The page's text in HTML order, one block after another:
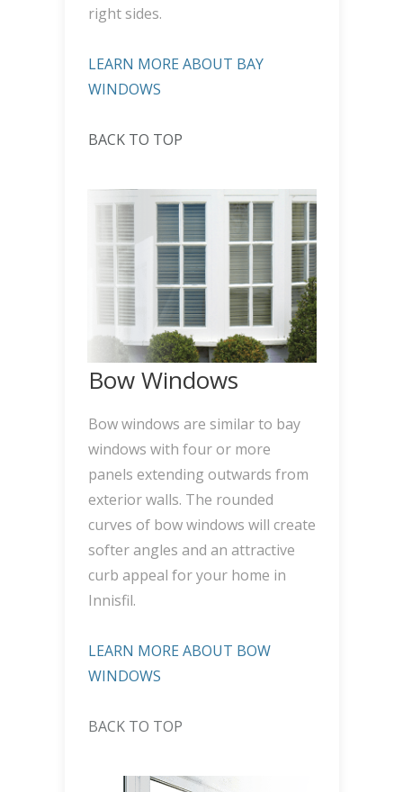
right sides.
LEARN MORE ABOUT BAY
WINDOWS
BACK TO TOP
Bow Windows
Bow windows are similar to bay
windows with four or more
panels extending outwards from
exterior walls. The rounded
curves of bow windows will create
softer angles and an attractive
curb appeal for your home in
Innisfil.
LEARN MORE ABOUT BOW
WINDOWS
BACK TO TOP